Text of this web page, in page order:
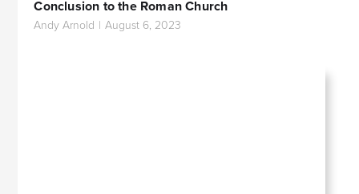
Conclusion to the Roman Church
Andy Arnold | August 6, 2023